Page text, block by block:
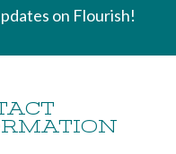
on Flourish!